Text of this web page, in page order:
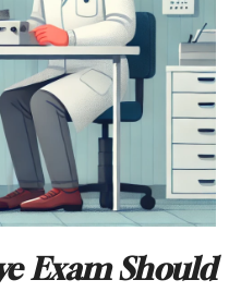
Exam Should